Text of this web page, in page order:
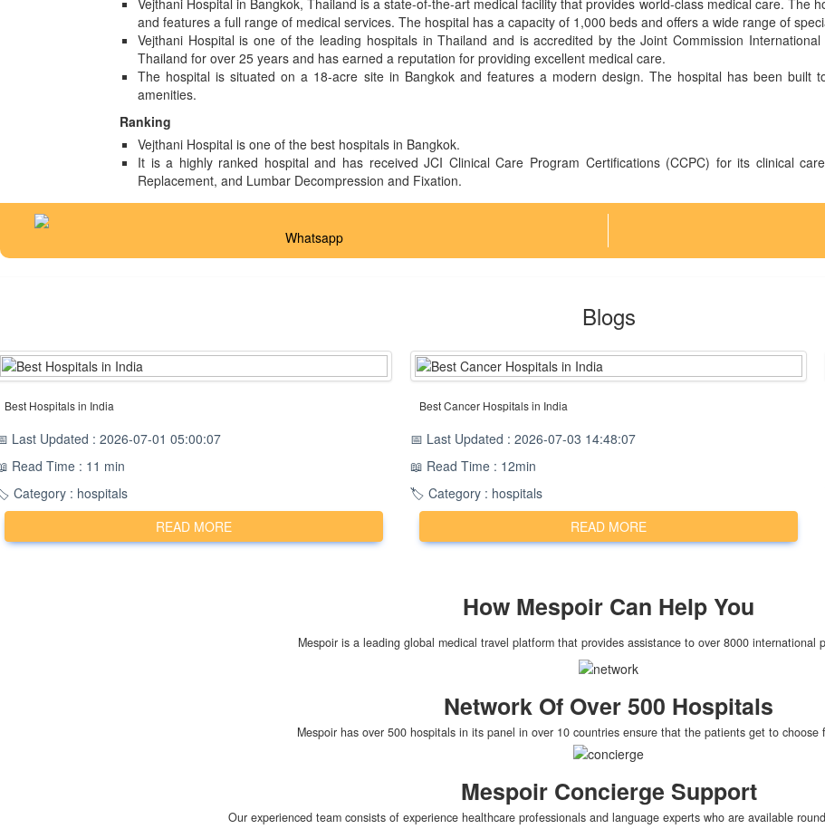
Vejthani Hospital in Bangkok, Thailand is a state-of-the-art medical facility that provides world-class medical care. The
and features a full range of medical services. The hospital has a capacity of 1,000 beds and offers a wide range of
Vejthani Hospital is one of the leading hospitals in Thailand and is accredited by the Joint Commission
Thailand for over 25 years and has earned a reputation for providing excellent medical care.
The hospital is situated on a 18-acre site in Bangkok and features a modern design. The hospital has been built
amenities.
Ranking
Vejthani Hospital is one of the best hospitals in Bangkok.
It is a highly ranked hospital and has received JCI Clinical Care Program Certifications (CCPC) for its clinical
Replacement, and Lumbar Decompression and Fixation.
Whatsapp
Blogs
Best Hospitals in India
Last Updated : 2026-07-01 05:00:07
Read Time : 11 min
Category : hospitals
READ MORE
Best Cancer Hospitals in India
📅 Last Updated : 2026-07-03 14:48:07
📖 Read Time : 12min
🏷️ Category : hospitals
READ MORE
How Mespoir Can Help You
Mespoir is a leading global medical travel platform that provides assistance to over 8000 international
Network Of Over 500 Hospitals
Mespoir has over 500 hospitals in its panel in over 10 countries ensure that the patients get to choose
Mespoir Concierge Support
Our experienced team consists of experience healthcare professionals and language experts who are available